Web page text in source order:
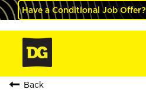
Have a Conditional Job Offer?
Back